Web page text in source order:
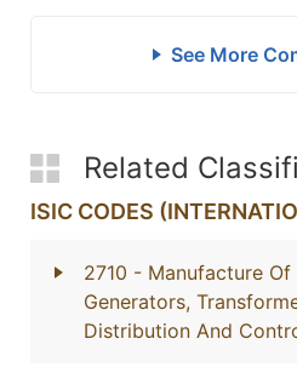
See More
Related
ISIC CODES
2710 - Manufacture
Generators,
Distribution And